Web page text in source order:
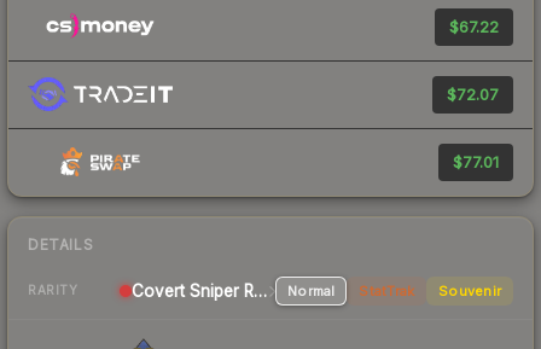
$67.22
$72.07
$77.01
DETAILS
RARITY Covert Sniper Rifle Normal StatTrak Souvenir